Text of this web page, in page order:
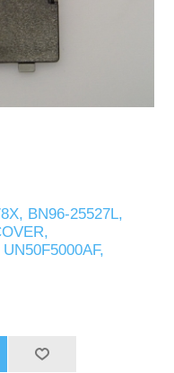
BN96-25527L,